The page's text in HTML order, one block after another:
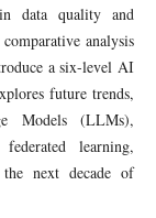
data quality and
analysis
a six-level AI
future trends,
Models (LLMs),
learning,
next decade of